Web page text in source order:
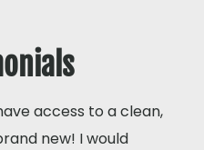
access to a clean,
new! I would